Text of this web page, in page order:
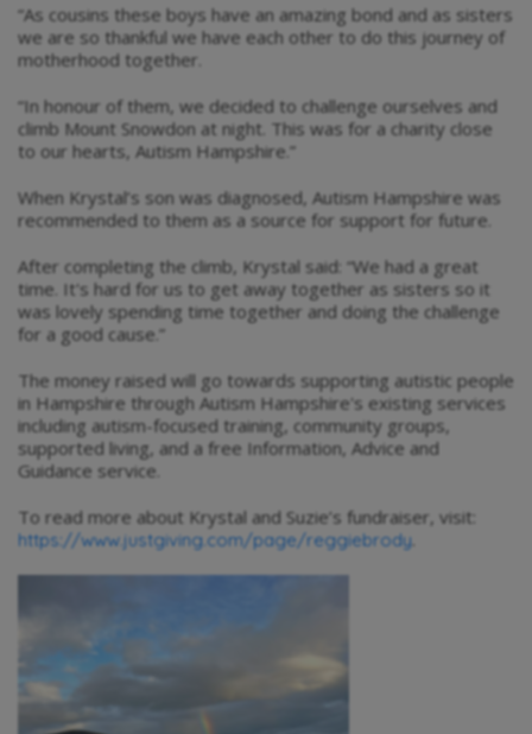
“As cousins these boys have an amazing bond and as sisters
we are so thankful we have each other to do this journey of
motherhood together.
“In honour of them, we decided to challenge ourselves and
climb Mount Snowdon at night. This was for a charity close
to our hearts, Autism Hampshire.”
When Krystal’s son was diagnosed, Autism Hampshire was
recommended to them as a source for support for future.
After completing the climb, Krystal said: “We had a great
time. It's hard for us to get away together as sisters so it
was lovely spending time together and doing the challenge
for a good cause.”
The money raised will go towards supporting autistic people
in Hampshire through Autism Hampshire's existing services
including autism-focused training, community groups,
supported living, and a free Information, Advice and
Guidance service.
To read more about Krystal and Suzie’s fundraiser, visit:
https://www.justgiving.com/page/reggiebrody